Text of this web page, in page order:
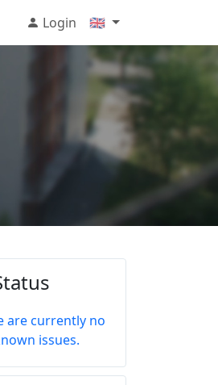
Login 🇬🇧
are currently no
issues.